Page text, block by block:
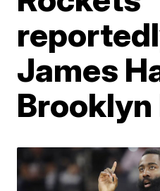
James
Brooklyn